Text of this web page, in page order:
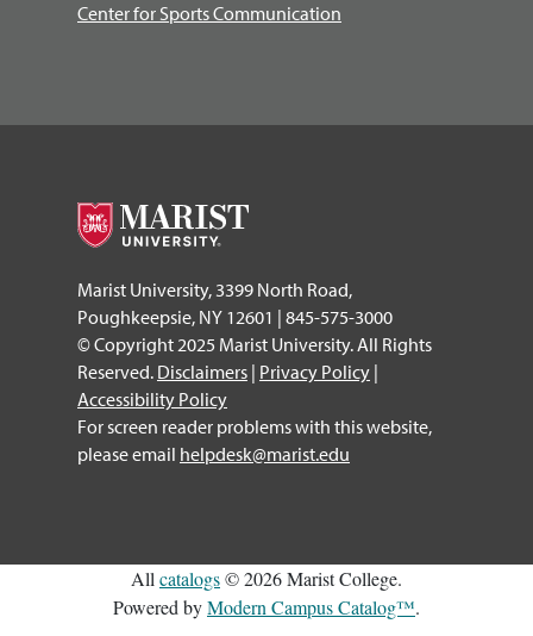
Center for Sports Communication
Marist University, 3399 North Road,
Poughkeepsie, NY 12601 | 845-575-3000
© Copyright 2025 Marist University. All Rights
Reserved. Disclaimers | Privacy Policy |
Accessibility Policy
For screen reader problems with this website,
please email helpdesk@marist.edu
All catalogs© 2026 Marist College.
Powered byModern Campus Catalog™.